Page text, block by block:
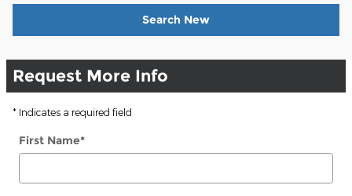
Search New
Request More Info
* Indicates a required field
First Name*